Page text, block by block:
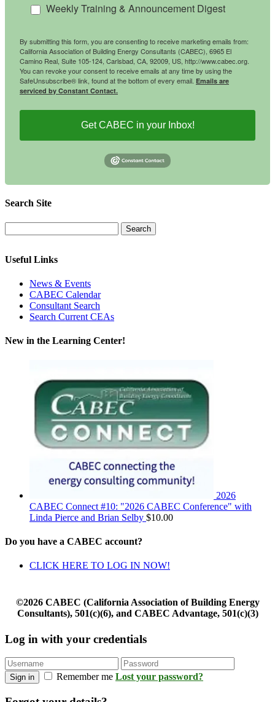
Weekly Training & Announcement Digest
By submitting this form, you are consenting to receive marketing emails from:
California Association of Building Energy Consultants (CABEC), 6965 El
Camino Real, Suite 105-124, Carlsbad, CA, 92009, US, http://www.cabec.org.
You can revoke your consent to receive emails at any time by using the
SafeUnsubscribe® link, found at the bottom of every email. Emails are
serviced by Constant Contact.
Get CABEC in your Inbox!
Search Site
Useful Links
News & Events
CABEC Calendar
Consultant Search
Search Current CEAs
New in the Learning Center!
2026
CABEC Connect #10: "2026 CABEC Conference" with
Linda Pierce and Brian Selby $10.00
Do you have a CABEC account?
CLICK HERE TO LOG IN NOW!
©2026 CABEC (California Association of Building Energy
Consultants), 501(c)(6), and CABEC Advantage, 501(c)(3)
Log in with your credentials
Sign in Remember me Lost your password?